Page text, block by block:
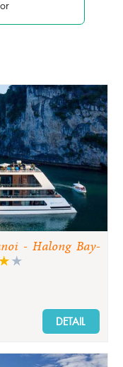
- Halong Bay-
DETAIL